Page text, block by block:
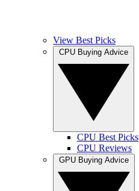
View Best Picks
CPU Best Picks
CPU Reviews